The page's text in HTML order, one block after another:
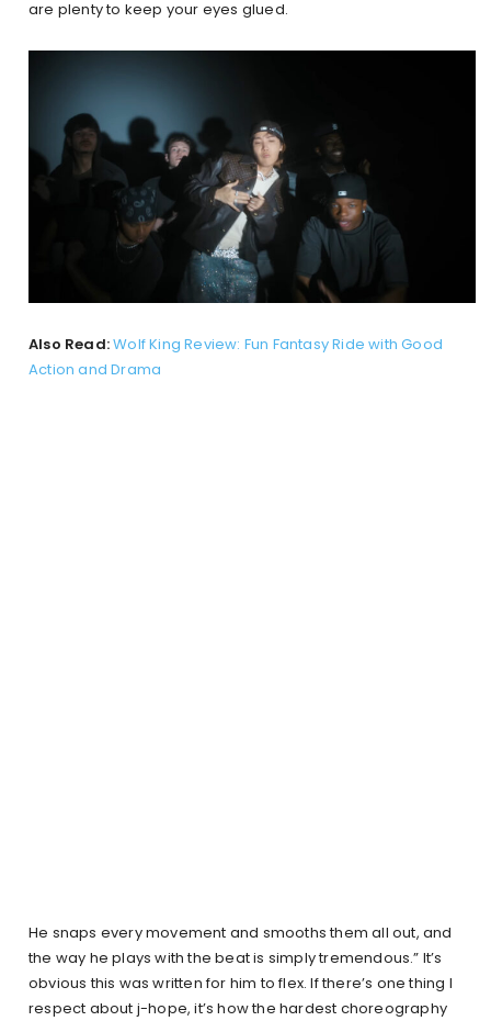
are plenty to keep your eyes glued.
Also Read:Wolf King Review: Fun Fantasy Ride with Good
Action and Drama
He snaps every movement and smooths them all out, and
the way he plays with the beat is simply tremendous.” It’s
obvious this was written for him to flex. If there’s one thing I
respect about j-hope, it’s how the hardest choreography